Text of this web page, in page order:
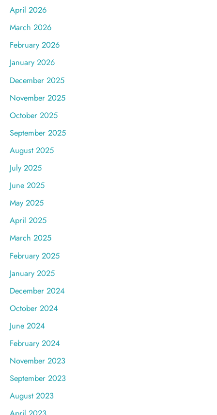
April 2026
March 2026
February 2026
January 2026
December 2025
November 2025
October 2025
September 2025
August 2025
July 2025
June 2025
May 2025
April 2025
March 2025
February 2025
January 2025
December 2024
October 2024
June 2024
February 2024
November 2023
September 2023
August 2023